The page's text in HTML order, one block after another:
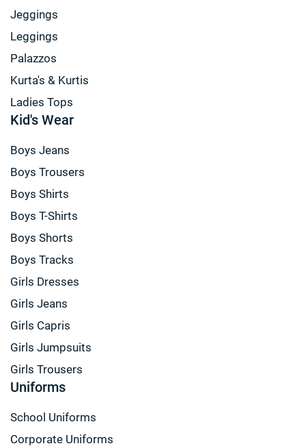
Jeggings
Leggings
Palazzos
Kurta's & Kurtis
Ladies Tops
Kid's Wear
Boys Jeans
Boys Trousers
Boys Shirts
Boys T-Shirts
Boys Shorts
Boys Tracks
Girls Dresses
Girls Jeans
Girls Capris
Girls Jumpsuits
Girls Trousers
Uniforms
School Uniforms
Corporate Uniforms